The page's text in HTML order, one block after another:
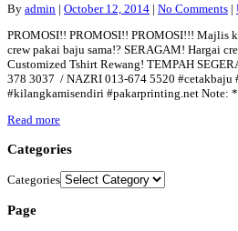
By admin | October 12, 2014 | No Comments |
PROMOSI!! PROMOSI!! PROMOSI!!! Majlis
crew pakai baju sama!? SERAGAM! Hargai
Customized Tshirt Rewang! TEMPAH
378 3037 / NAZRI 013-674 5520 #cetakbaju
#kilangkamisendiri #pakarprinting.net Note:
Read more
Categories
Categories
Page